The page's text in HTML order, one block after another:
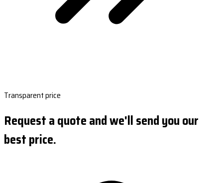
Transparent price
Request a quote and we'll send you our
best price.